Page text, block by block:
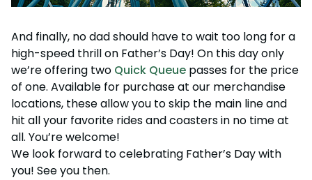
And finally, no dad should have to wait too long for a
high-speed thrill on Father’s Day! On this day only
we’re offering two Quick Queue passes for the price
of one. Available for purchase at our merchandise
locations, these allow you to skip the main line and
hit all your favorite rides and coasters in no time at
all. You’re welcome!
We look forward to celebrating Father’s Day with
you! See you then.